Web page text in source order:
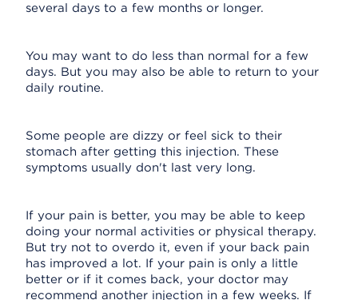
several days to a few months or longer.
You may want to do less than normal for a few
days. But you may also be able to return to your
daily routine.
Some people are dizzy or feel sick to their
stomach after getting this injection. These
symptoms usually don't last very long.
If your pain is better, you may be able to keep
doing your normal activities or physical therapy.
But try not to overdo it, even if your back pain
has improved a lot. If your pain is only a little
better or if it comes back, your doctor may
recommend another injection in a few weeks. If